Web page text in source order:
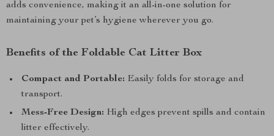
adds convenience, making it an all-in-one solution for
maintaining your pet’s hygiene wherever you go.
Benefits of the Foldable Cat Litter Box
Compact and Portable: Easily folds for storage and
transport.
Mess-Free Design: High edges prevent spills and contain
litter effectively.